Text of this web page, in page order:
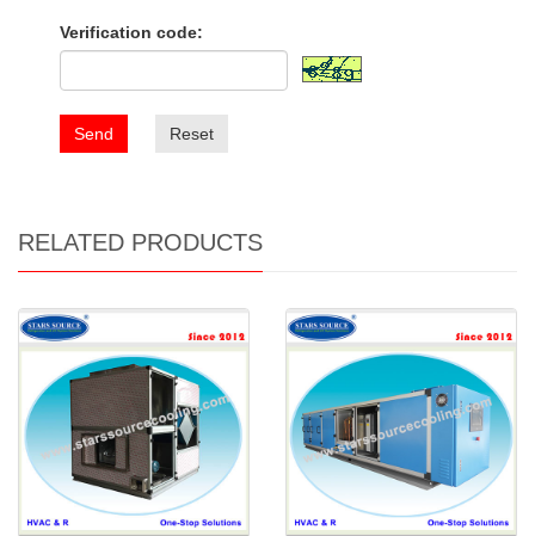
Verification code:
Send Reset
RELATED PRODUCTS